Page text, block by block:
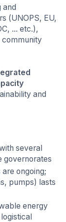
and
(UNOPS, EU,
... etc.),
community
and
several
governorates
ongoing;
pumps) lasts
energy